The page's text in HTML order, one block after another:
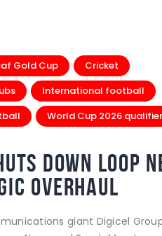
Gold Cup
Cricket
International football
World Cup 2026
Down Loop
Overhaul
giant Digicel